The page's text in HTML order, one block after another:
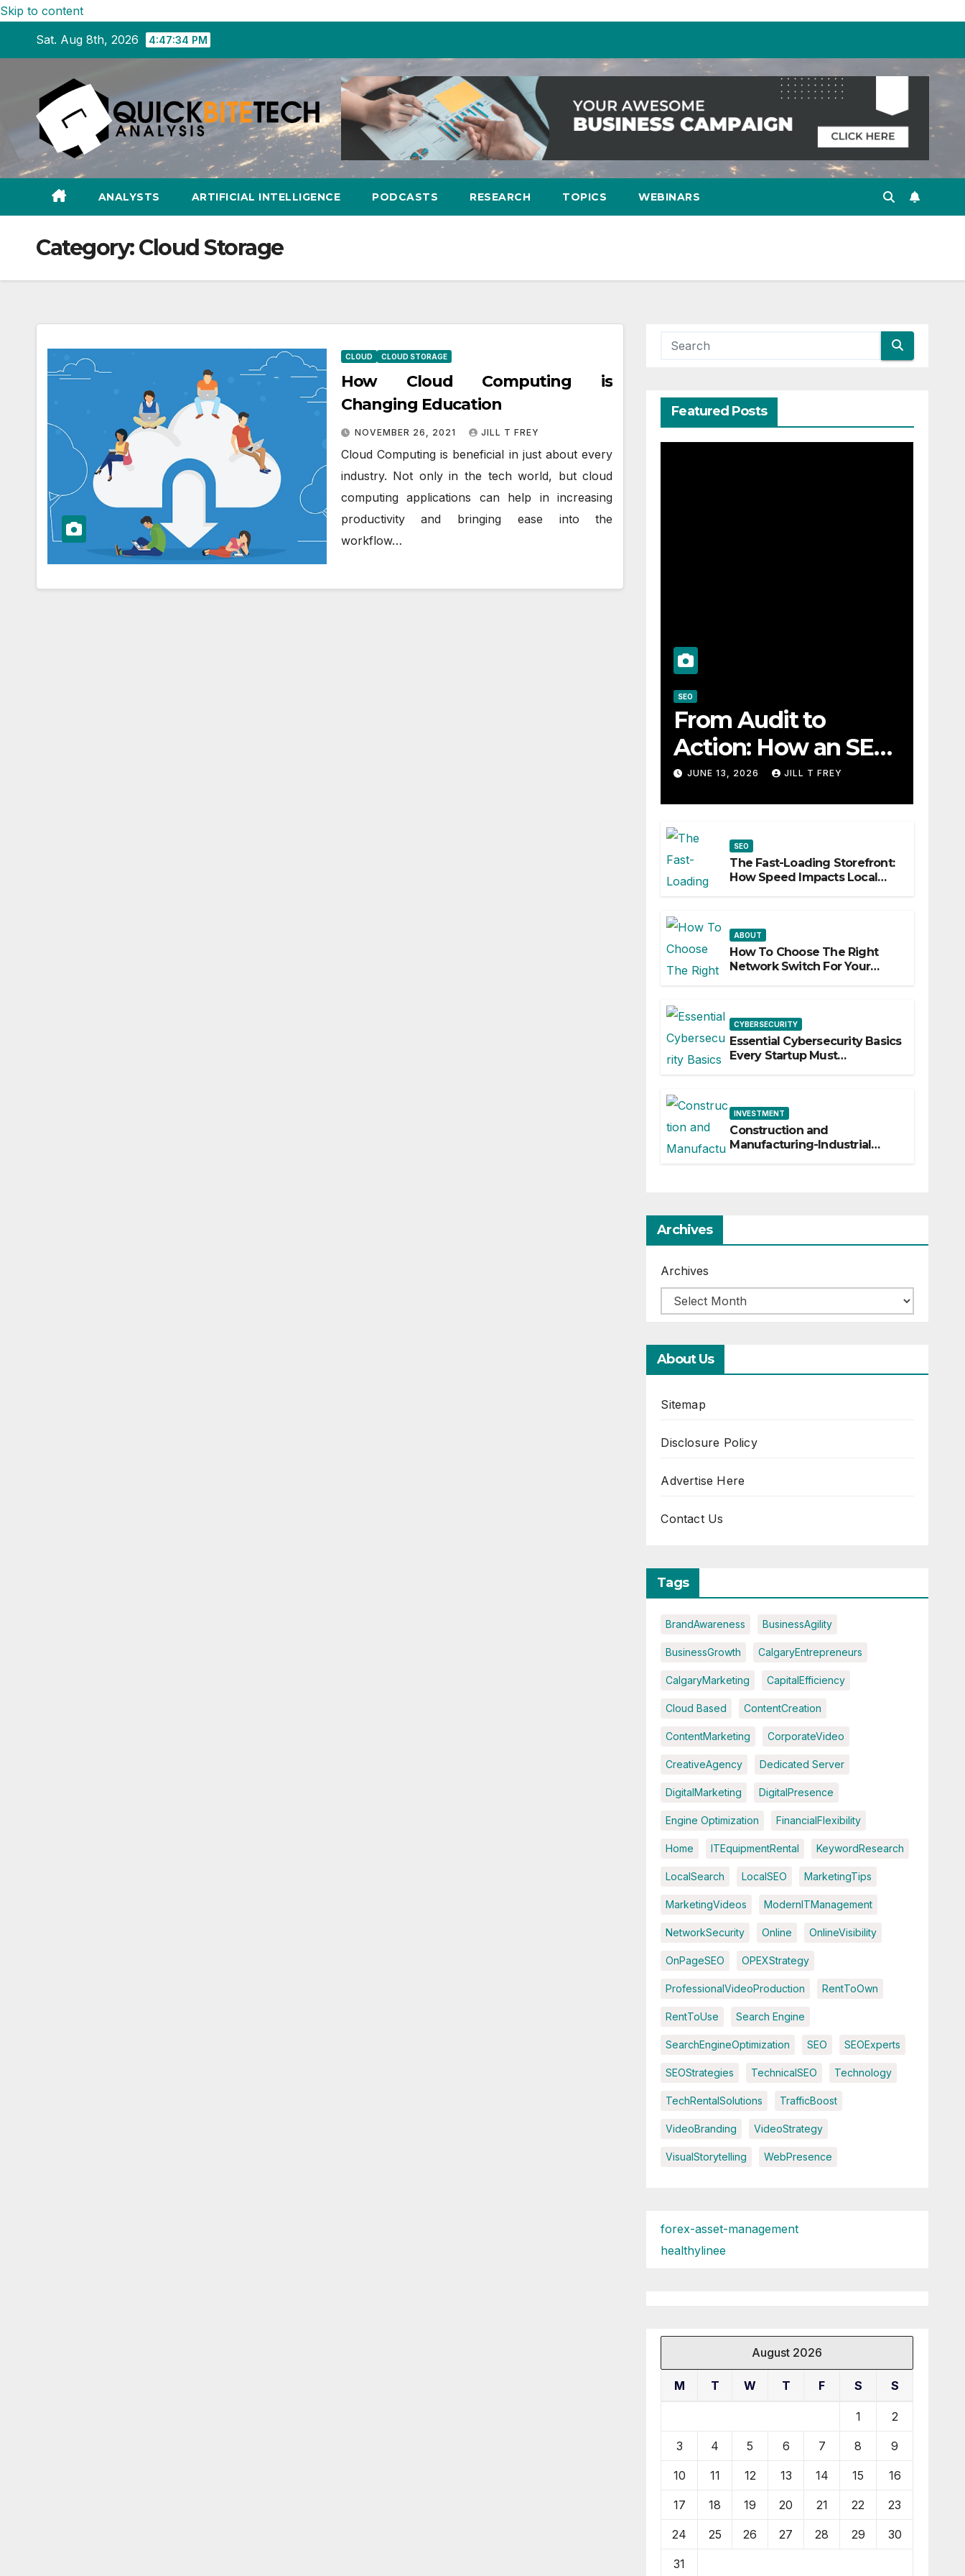
Skip to content
Sat. Aug 8th, 2026
4:47:35 PM
ANALYSTS ARTIFICIAL INTELLIGENCE PODCASTS RESEARCH TOPICS WEBINARS
Category:Cloud Storage
CLOUD CLOUD STORAGE
How Cloud Computing is
Changing Education
NOVEMBER 26, 2021 JILL T FREY
Cloud Computing is beneficial in just about every
industry. Not only in the tech world, but cloud
computing applications can help in increasing
productivity and bringing ease into the
workflow…
Featured Posts
SEO
From Audit to
Action: How an SEO
Consultant Builds a
Practical Roadmap
JUNE 13, 2026 JILL T FREY
SEO
The Fast-Loading Storefront:
How Speed Impacts Local
ABOUT
How To Choose The Right
Network Switch For Your
CYBERSECURITY
Essential Cybersecurity Basics
Every Startup Must
INVESTMENT
Construction and
Manufacturing-Industrial
Archives
Archives
About Us
Sitemap
Disclosure Policy
Advertise Here
Contact Us
Tags
BrandAwareness BusinessAgility
BusinessGrowth CalgaryEntrepreneurs
CalgaryMarketing CapitalEfficiency
Cloud Based ContentCreation
ContentMarketing CorporateVideo
CreativeAgency Dedicated Server
DigitalMarketing DigitalPresence
Engine Optimization FinancialFlexibility
Home ITEquipmentRental KeywordResearch
LocalSearch LocalSEO MarketingTips
MarketingVideos ModernITManagement
NetworkSecurity Online OnlineVisibility
OnPageSEO OPEXStrategy
ProfessionalVideoProduction RentToOwn
RentToUse Search Engine
SearchEngineOptimization SEO SEOExperts
SEOStrategies TechnicalSEO Technology
TechRentalSolutions TrafficBoost
VideoBranding VideoStrategy
VisualStorytelling WebPresence
forex-asset-management
healthylinee
August 2026
M T W T F S S
1 2
3 4 5 6 7 8 9
10 11 12 13 14 15 16
17 18 19 20 21 22 23
24 25 26 27 28 29 30
31